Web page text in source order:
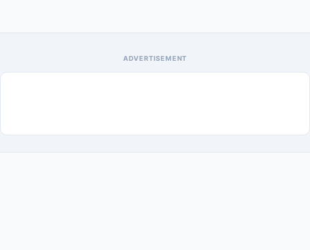
ADVERTISEMENT